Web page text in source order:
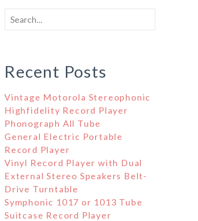
Recent Posts
Vintage Motorola Stereophonic
Highfidelity Record Player
Phonograph All Tube
General Electric Portable
Record Player
Vinyl Record Player with Dual
External Stereo Speakers Belt-
Drive Turntable
Symphonic 1017 or 1013 Tube
Suitcase Record Player